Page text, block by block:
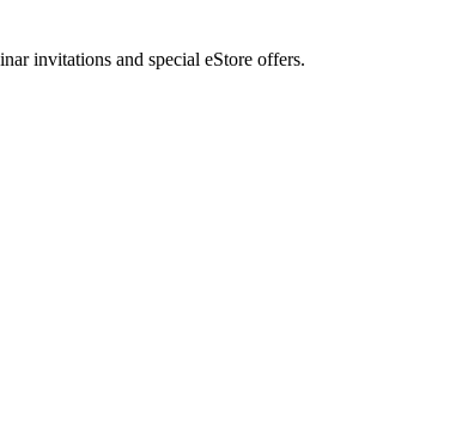
invitations and special eStore offers.